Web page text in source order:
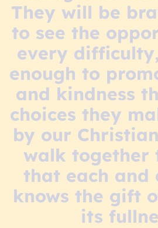
They will be
to see the
every
enough to
and kindness
choices they
by our
walk together
that each and
knows the gift
its